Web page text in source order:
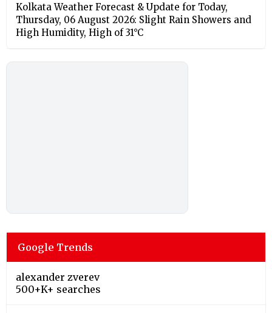
Kolkata Weather Forecast & Update for Today,
Thursday, 06 August 2026: Slight Rain Showers and
High Humidity, High of 31°C
Google Trends
alexander zverev
500+K+ searches